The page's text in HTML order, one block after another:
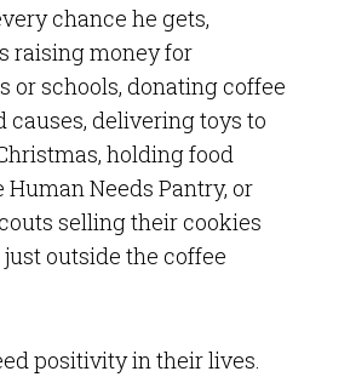
chance he gets,
raising money for
or schools, donating coffee
causes, delivering toys to
holding food
Needs Pantry, or
selling their cookies
outside the coffee
positivity in their lives.